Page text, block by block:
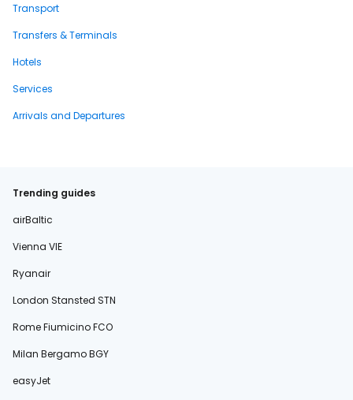
Transport
Transfers & Terminals
Hotels
Services
Arrivals and Departures
Trending guides
airBaltic
Vienna VIE
Ryanair
London Stansted STN
Rome Fiumicino FCO
Milan Bergamo BGY
easyJet